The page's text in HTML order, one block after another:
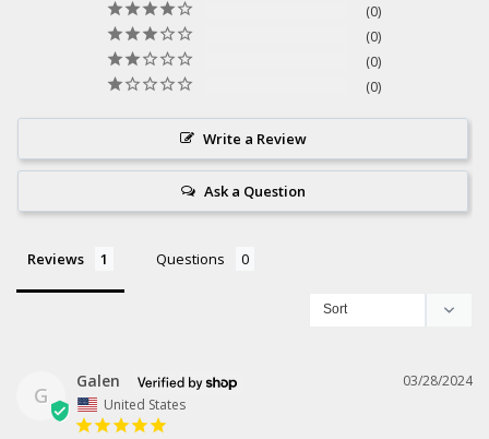
0
0
0
0
Write a Review
Ask a Question
Reviews Questions
G
03/28/2024
Galen
United States